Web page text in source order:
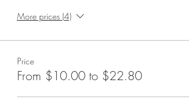
More prices (4)
Price
From $10.00 to $22.80